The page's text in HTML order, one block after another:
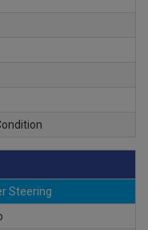
Steering